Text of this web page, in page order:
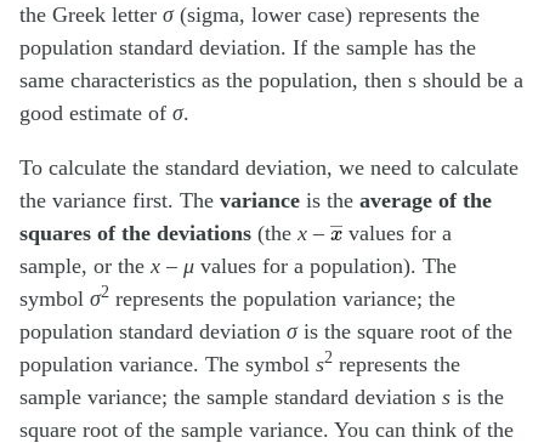
the Greek letter σ(sigma, lower case) represents the
population standard deviation. If the sample has the
same characteristics as the population, then s should be a
good estimate of σ.
To calculate the standard deviation, we need to calculate
the variance first. The variance is the average of the
squares of the deviations (the x – x―values for a
sample, or the x – μ values for a population). The
symbol σ2 represents the population variance; the
population standard deviation σis the square root of the
population variance. The symbol s2 represents the
sample variance; the sample standard deviation s is the
square root of the sample variance. You can think of the